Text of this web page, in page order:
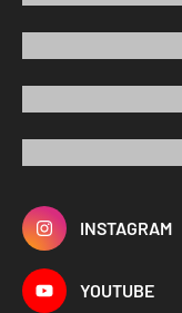
INSTAGRAM
YOUTUBE